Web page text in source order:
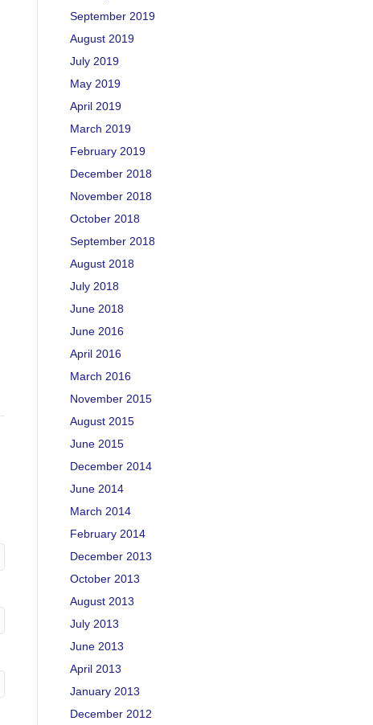
September 2019
August 2019
July 2019
May 2019
April 2019
March 2019
February 2019
December 2018
November 2018
October 2018
September 2018
August 2018
July 2018
June 2018
June 2016
April 2016
March 2016
November 2015
August 2015
June 2015
December 2014
June 2014
March 2014
February 2014
December 2013
October 2013
August 2013
July 2013
June 2013
April 2013
January 2013
December 2012